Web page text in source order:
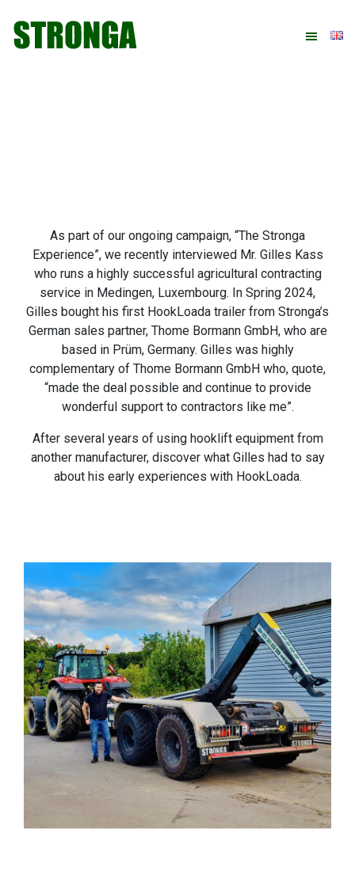
primary
main
primary
footer
As part of our ongoing campaign, “The Stronga
Experience”, we recently interviewed Mr. Gilles Kass
who runs a highly successful agricultural contracting
service in Medingen, Luxembourg. In Spring 2024,
Gilles bought his first HookLoada trailer from Stronga’s
German sales partner, Thome Bormann GmbH, who are
based in Prüm, Germany. Gilles was highly
complementary of Thome Bormann GmbH who, quote,
“made the deal possible and continue to provide
wonderful support to contractors like me”.
After several years of using hooklift equipment from
another manufacturer, discover what Gilles had to say
about his early experiences with HookLoada.